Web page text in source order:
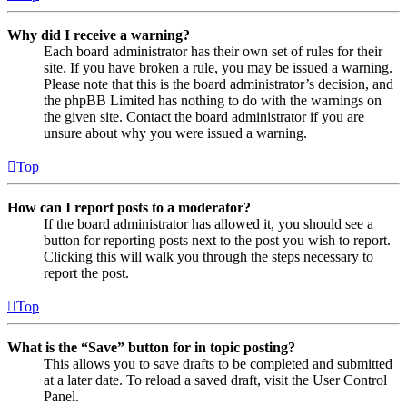
Why did I receive a warning?
Each board administrator has their own set of rules for their
site. If you have broken a rule, you may be issued a warning.
Please note that this is the board administrator’s decision, and
the phpBB Limited has nothing to do with the warnings on
the given site. Contact the board administrator if you are
unsure about why you were issued a warning.
Top
How can I report posts to a moderator?
If the board administrator has allowed it, you should see a
button for reporting posts next to the post you wish to report.
Clicking this will walk you through the steps necessary to
report the post.
Top
What is the “Save” button for in topic posting?
This allows you to save drafts to be completed and submitted
at a later date. To reload a saved draft, visit the User Control
Panel.